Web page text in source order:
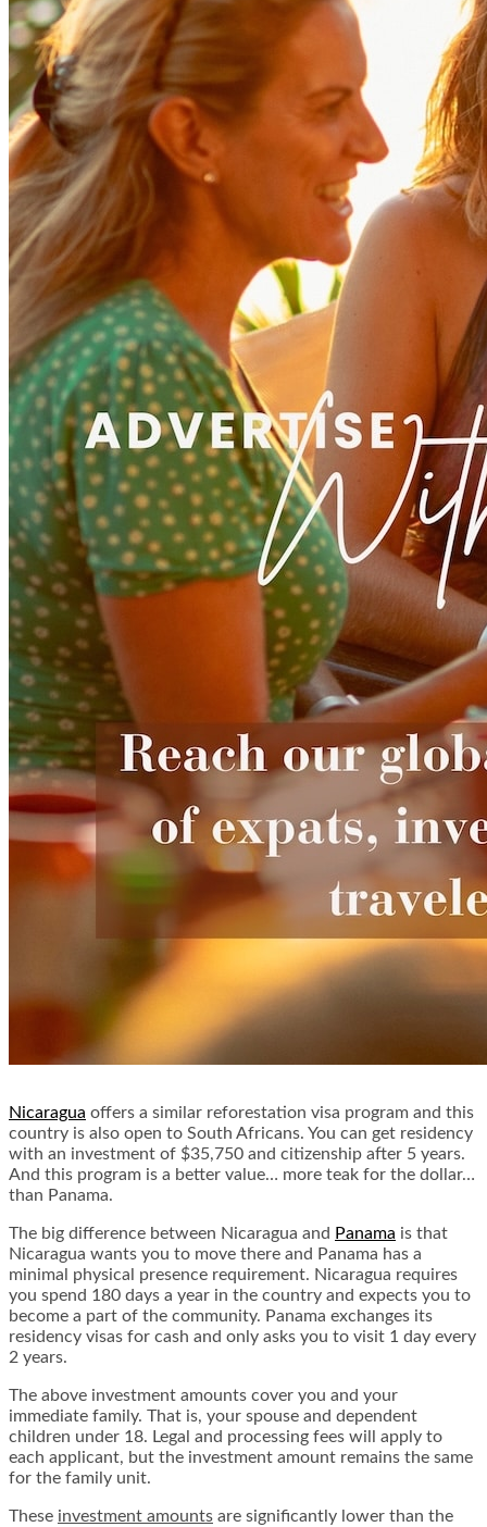
Nicaragua offers a similar reforestation visa program and this
country is also open to South Africans. You can get residency
with an investment of $35,750 and citizenship after 5 years.
And this program is a better value… more teak for the dollar…
than Panama.
The big difference between Nicaragua and Panama is that
Nicaragua wants you to move there and Panama has a
minimal physical presence requirement. Nicaragua requires
you spend 180 days a year in the country and expects you to
become a part of the community. Panama exchanges its
residency visas for cash and only asks you to visit 1 day every
2 years.
The above investment amounts cover you and your
immediate family. That is, your spouse and dependent
children under 18. Legal and processing fees will apply to
each applicant, but the investment amount remains the same
for the family unit.
These investment amounts are significantly lower than the